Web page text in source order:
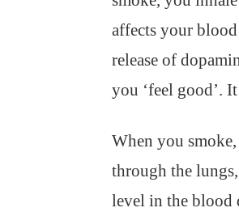
affects your
release of
you ‘feel good’.
When you
through the
level in the blood